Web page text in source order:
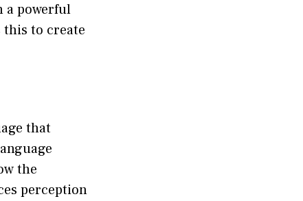
a powerful
to create
that
the
perception